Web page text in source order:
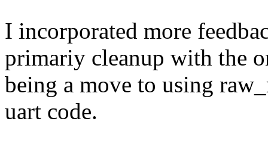
I incorporated more
primariy cleanup with the
being a move to using
uart code.